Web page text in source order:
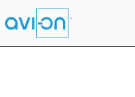
Skip
to